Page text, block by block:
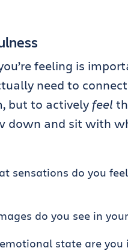
feeling is
need to
but to activelyfeel
down and sit with
sensations do you
do you see in
state are you